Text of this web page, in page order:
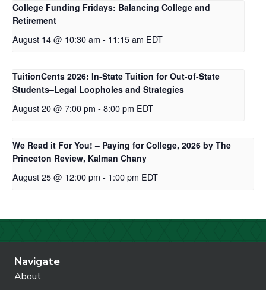
College Funding Fridays: Balancing College and
Retirement
August 14 @ 10:30 am - 11:15 am EDT
TuitionCents 2026: In-State Tuition for Out-of-State
Students–Legal Loopholes and Strategies
August 20 @ 7:00 pm - 8:00 pm EDT
We Read it For You! – Paying for College, 2026 by The
Princeton Review, Kalman Chany
August 25 @ 12:00 pm - 1:00 pm EDT
Navigate
About